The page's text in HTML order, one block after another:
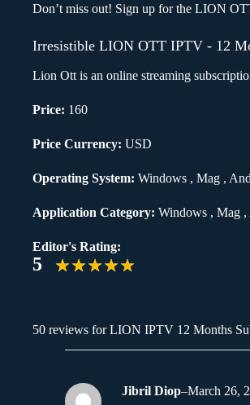
Don’t miss out! Sign up for the LION
Irresistible LION OTT IPTV - 12
Lion Ott is an online streaming
Price: 160
Price Currency: USD
Operating System: Windows , Mag ,
Application Category: Windows , Mag
Editor's Rating:
5
50 reviews forLION IPTV 12 Months
Jibril Diop–March 26,